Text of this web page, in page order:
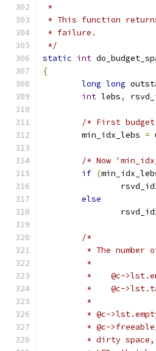
*
* This function returns
* failure.
*/
static int
{
long long
int lebs,
/* First
	min_idx_lebs
=
/* Now
if (
else
/*
* The number
	 *
*    @c-
*    @c-
	 *
* @c-
* @c-
* dirty